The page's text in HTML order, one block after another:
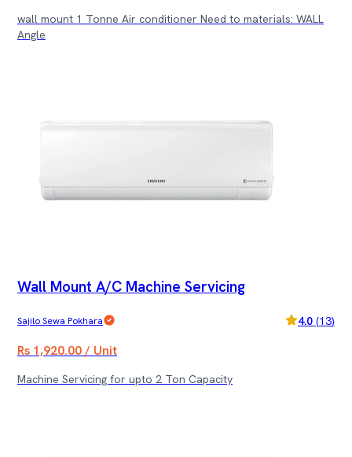
wall mount 1 Tonne Air conditioner Need to materials: WALL
Angle
Wall Mount A/C Machine Servicing
Sajilo Sewa Pokhara 4.0 (13)
Rs 1,920.00 / Unit
Machine Servicing for upto 2 Ton Capacity